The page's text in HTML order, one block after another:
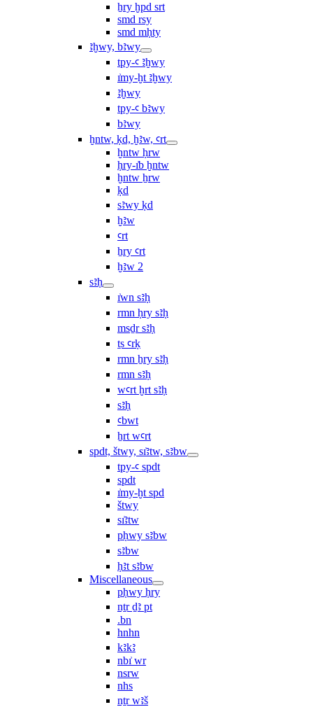
ẖry ḫpd srt
smd rsy
smd mḥty
ꜣḫwy, bꜣwy
tpy-ꜥ ꜣḫwy
ı͗my-ḫt ꜣḫwy
ꜣḫwy
tpy-ꜥ bꜣwy
bꜣwy
ḫntw, ḳd, ḫꜣw, ꜥrt
ḫntw ḥrw
ḥry-ı͗b ḫntw
ḫntw ẖrw
ḳd
sꜣwy ḳd
ḫꜣw
ꜥrt
ẖry ꜥrt
ḫꜣw 2
sꜣḥ
ı͗wn sꜣḥ
rmn ḥry sꜣḥ
msḏr sꜣḥ
ṯs ꜥrḳ
rmn ẖry sꜣḥ
rmn sꜣḥ
wꜥrt ḫrt sꜣḥ
sꜣḥ
ꜥbwt
ẖrt wꜥrt
spdt, štwy, sı͗ꜣtw, sꜣbw
tpy-ꜥ spdt
spdt
ı͗my-ḫt spd
štwy
sı͗ꜣtw
pḥwy sꜣbw
sꜣbw
ḥꜣt sꜣbw
Miscellaneous
pḥwy ḥry
nṯr ḏꜣ pt
.bn
hnhn
kꜣkꜣ
nbı͗ wr
nsrw
nhs
nṯr wꜣš